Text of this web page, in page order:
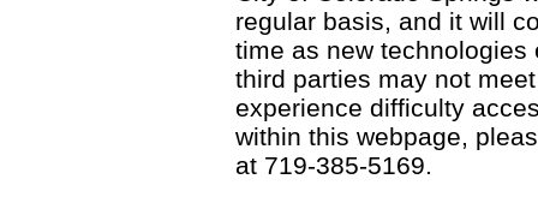
regular basis, and it will
time as new
third parties may not
experience difficulty
within this webpage,
at 719-385-5169.